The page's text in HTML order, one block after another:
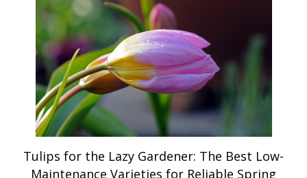
Tulips for the Lazy Gardener: The Best Low-
Maintenance Varieties for Reliable Spring